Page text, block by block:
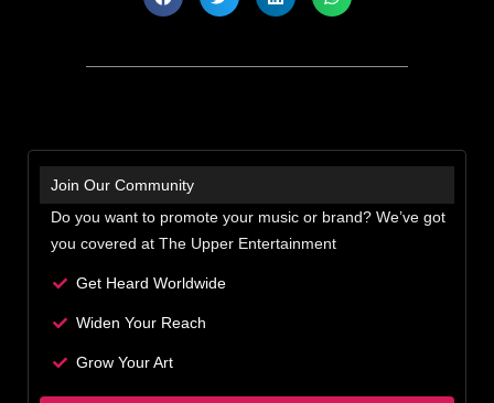
Join Our Community
Do you want to promote your music or brand? We’ve got
you covered at The Upper Entertainment
Get Heard Worldwide
Widen Your Reach
Grow Your Art